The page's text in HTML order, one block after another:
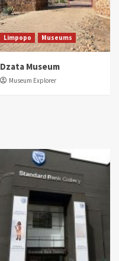
Limpopo Museums
Dzata Museum
Museum Explorer